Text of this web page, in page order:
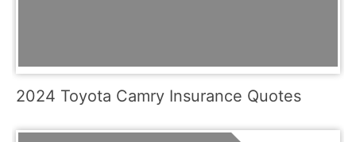
2024 Toyota Camry Insurance Quotes